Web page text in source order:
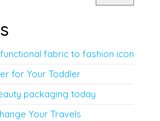
fabric to fashion icon
for Your Toddler
packaging today
Your Travels